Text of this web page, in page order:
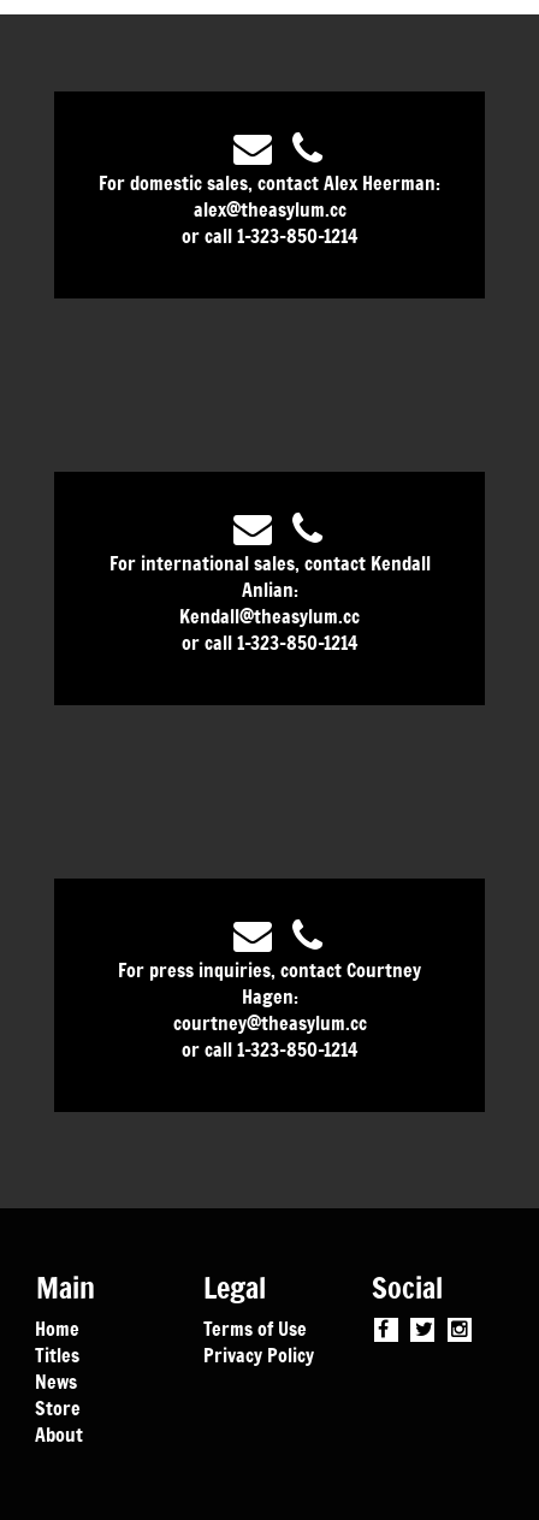
For domestic sales, contact Alex Heerman:
alex@theasylum.cc
or call 1-323-850-1214
For international sales, contact Kendall
Anlian:
Kendall@theasylum.cc
or call 1-323-850-1214
For press inquiries, contact Courtney
Hagen:
courtney@theasylum.cc
or call 1-323-850-1214
Main
Home
Titles
News
Store
About
Legal
Terms of Use
Privacy Policy
Social